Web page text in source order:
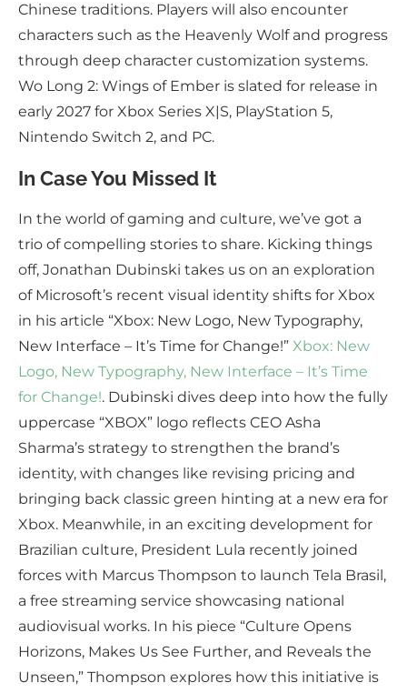
Chinese traditions. Players will also encounter
characters such as the Heavenly Wolf and progress
through deep character customization systems.
Wo Long 2: Wings of Ember is slated for release in
early 2027 for Xbox Series X|S, PlayStation 5,
Nintendo Switch 2, and PC.
In Case You Missed It
In the world of gaming and culture, we’ve got a
trio of compelling stories to share. Kicking things
off, Jonathan Dubinski takes us on an exploration
of Microsoft’s recent visual identity shifts for Xbox
in his article “Xbox: New Logo, New Typography,
New Interface – It’s Time for Change!” Xbox: New
Logo, New Typography, New Interface – It’s Time
for Change!. Dubinski dives deep into how the fully
uppercase “XBOX” logo reflects CEO Asha
Sharma’s strategy to strengthen the brand’s
identity, with changes like revising pricing and
bringing back classic green hinting at a new era for
Xbox. Meanwhile, in an exciting development for
Brazilian culture, President Lula recently joined
forces with Marcus Thompson to launch Tela Brasil,
a free streaming service showcasing national
audiovisual works. In his piece “Culture Opens
Horizons, Makes Us See Further, and Reveals the
Unseen,” Thompson explores how this initiative is